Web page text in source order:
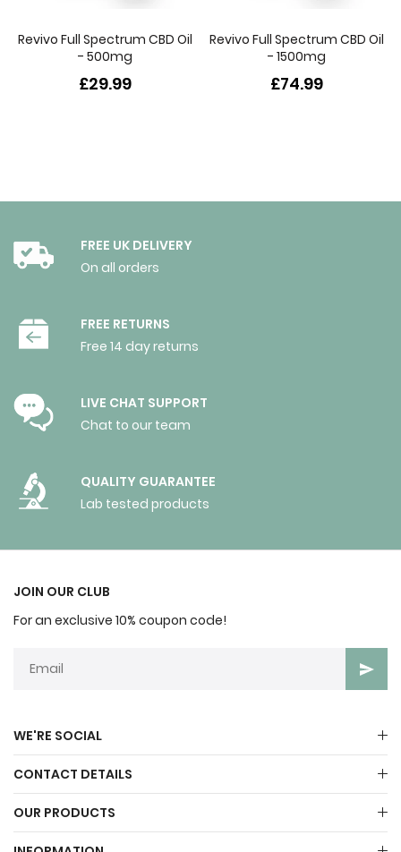
Revivo Full Spectrum CBD Oil
- 500mg
£29.99
Revivo Full Spectrum CBD Oil
- 1500mg
£74.99
FREE UK DELIVERY
On all orders
FREE RETURNS
Free 14 day returns
LIVE CHAT SUPPORT
Chat to our team
QUALITY GUARANTEE
Lab tested products
CONTACT DETAILS
OUR PRODUCTS
JOIN OUR CLUB
For an exclusive 10% coupon code!
WE'RE SOCIAL